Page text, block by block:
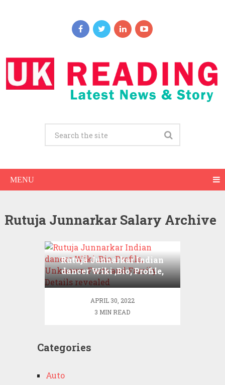
MENU
Rutuja Junnarkar Salary Archive
Rutuja Junnarkar Indian
dancer Wiki ,Bio, Profile,
Unknown Facts and
APRIL 30, 2022
3 MIN READ
Categories
Auto